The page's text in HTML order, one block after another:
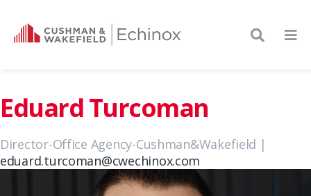
Eduard Turcoman
Director-Office Agency-Cushman&Wakefield |
eduard.turcoman@cwechinox.com